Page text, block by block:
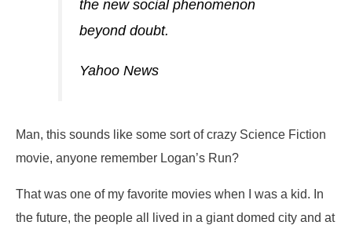
the new social phenomenon
beyond doubt.
Yahoo News
Man, this sounds like some sort of crazy Science Fiction
movie, anyone remember Logan’s Run?
That was one of my favorite movies when I was a kid. In
the future, the people all lived in a giant domed city and at